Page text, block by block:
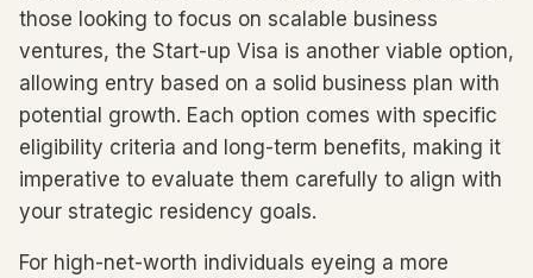
those looking to focus on scalable business
ventures, the Start-up Visa is another viable option,
allowing entry based on a solid business plan with
potential growth. Each option comes with specific
eligibility criteria and long-term benefits, making it
imperative to evaluate them carefully to align with
your strategic residency goals.
For high-net-worth individuals eyeing a more